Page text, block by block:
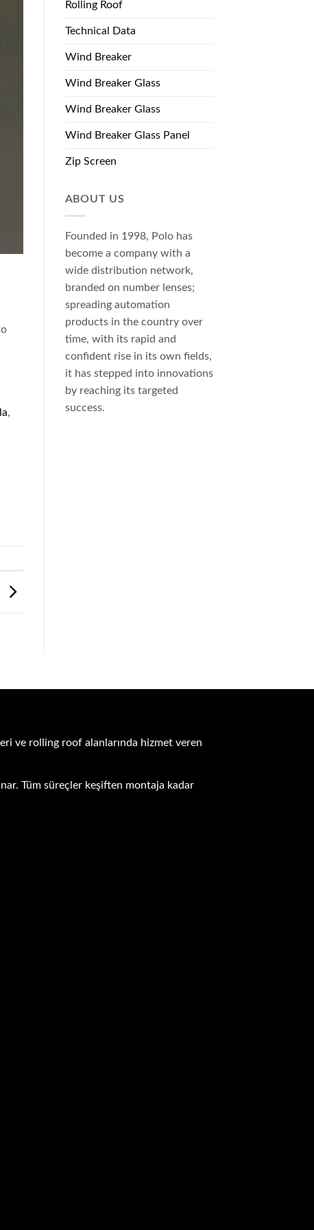
,
Rolling Roof
Technical Data
Wind Breaker
Wind Breaker Glass
Wind Breaker Glass
Wind Breaker Glass Panel
Zip Screen
ABOUT US
Founded in 1998, Polo has
become a company with a
wide distribution network,
branded on number lenses;
spreading automation
products in the country over
time, with its rapid and
confident rise in its own fields,
it has stepped into innovations
by reaching its targeted
success.
ve rolling roof alanlarında hizmet veren
Tüm süreçler keşiften montaja kadar